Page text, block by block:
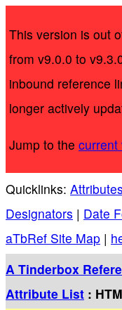
This version is out
from v9.0.0 to
inbound reference
longer actively
Jump to the current
Quicklinks: Attributes
Designators | Date
aTbRef Site Map |
A Tinderbox
Attribute List :